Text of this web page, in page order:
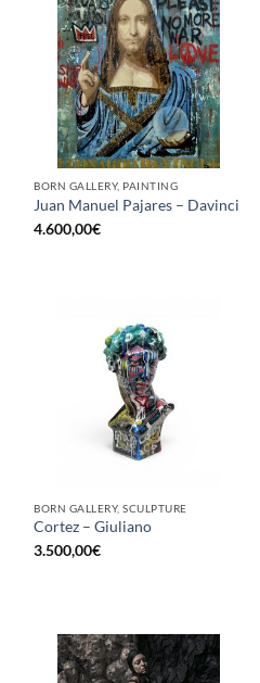
BORN GALLERY, PAINTING
Juan Manuel Pajares – Davinci
4.600,00€
BORN GALLERY, SCULPTURE
Cortez – Giuliano
3.500,00€